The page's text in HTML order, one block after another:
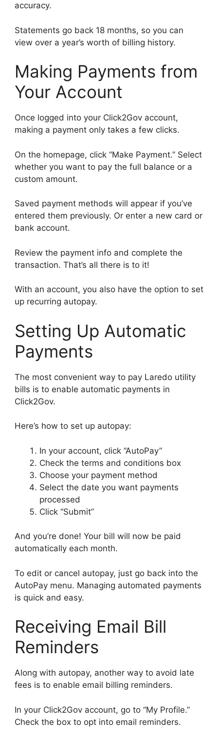
accuracy.
Statements go back 18 months, so you can
view over a year’s worth of billing history.
Making Payments from
Your Account
Once logged into your Click2Gov account,
making a payment only takes a few clicks.
On the homepage, click “Make Payment.” Select
whether you want to pay the full balance or a
custom amount.
Saved payment methods will appear if you’ve
entered them previously. Or enter a new card or
bank account.
Review the payment info and complete the
transaction. That’s all there is to it!
With an account, you also have the option to set
up recurring autopay.
Setting Up Automatic
Payments
The most convenient way to pay Laredo utility
bills is to enable automatic payments in
Click2Gov.
Here’s how to set up autopay:
In your account, click “AutoPay”
Check the terms and conditions box
Choose your payment method
Select the date you want payments
processed
Click “Submit”
And you’re done! Your bill will now be paid
automatically each month.
To edit or cancel autopay, just go back into the
AutoPay menu. Managing automated payments
is quick and easy.
Receiving Email Bill
Reminders
Along with autopay, another way to avoid late
fees is to enable email billing reminders.
In your Click2Gov account, go to “My Profile.”
Check the box to opt into email reminders.